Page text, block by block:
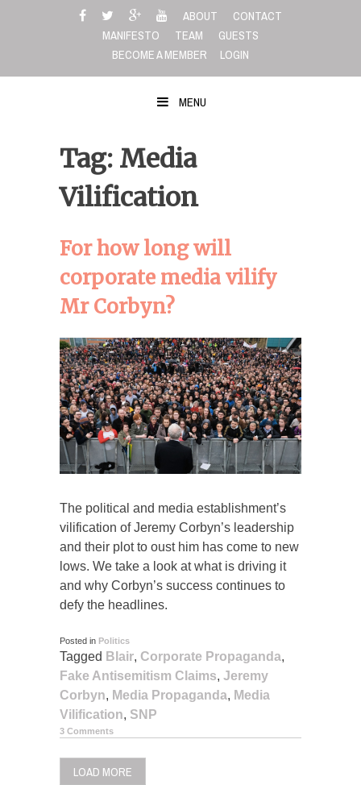
ABOUT
CONTACT
MANIFESTO
TEAM
GUESTS
BECOME A MEMBER
LOGIN
MENU
Tag: Media
Vilification
For how long will
corporate media vilify
Mr Corbyn?
The political and media establishment’s
vilification of Jeremy Corbyn’s leadership
and their plot to oust him has come to new
lows. We take a look at what is driving it
and why Corbyn’s success continues to
defy the headlines.
Posted in Politics
Tagged Blair, Corporate Propaganda,
Fake Antisemitism Claims, Jeremy
Corbyn, Media Propaganda, Media
Vilification, SNP
3 Comments
LOAD MORE